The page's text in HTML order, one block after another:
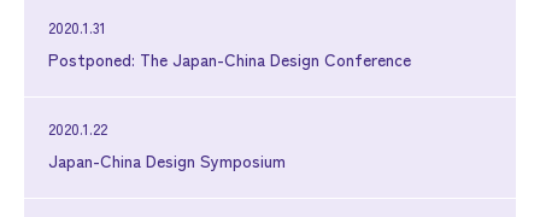
2020.1.31
Postponed: The Japan-China Design Conference
2020.1.22
Japan-China Design Symposium